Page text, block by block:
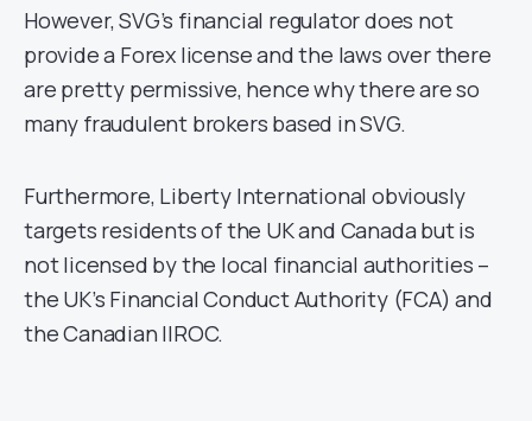
However, SVG’s financial regulator does not
provide a Forex license and the laws over there
are pretty permissive, hence why there are so
many fraudulent brokers based in SVG.
Furthermore, Liberty International obviously
targets residents of the UK and Canada but is
not licensed by the local financial authorities –
the UK’s Financial Conduct Authority (FCA) and
the Canadian IIROC.